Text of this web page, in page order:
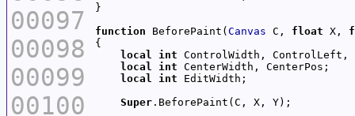
00097
00098
00099
00100
function BeforePaint( Canvas C, float X,
local
int
local
int
local
int
Super